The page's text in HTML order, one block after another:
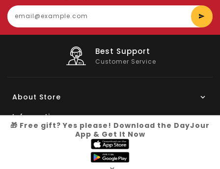
Big Saving
On Products
About Store
Information
🎁 Free gift? Yes please! Download the DayJour
App & Get It Now